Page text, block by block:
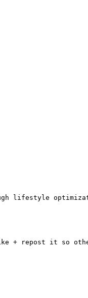
lifestyle
+ repost it so